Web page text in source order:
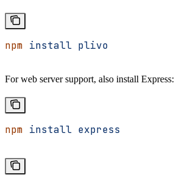
npm install plivo
For web server support, also install Express:
npm install express